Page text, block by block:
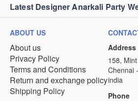
Latest Designer Anarkali Party
ABOUT US
About us
Privacy Policy
Terms and Conditions
Return and exchange policy
Shipping Policy
Address
158,
Chennai
india
Phone